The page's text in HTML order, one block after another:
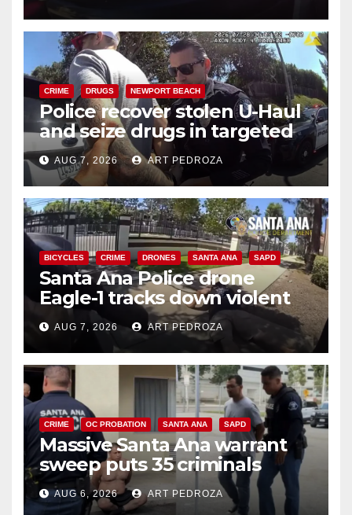
CRIME DRUGS NEWPORT BEACH
Police recover stolen U-Haul
and seize drugs in targeted
coastal OC traffic stop
AUG 7, 2026 ART PEDROZA
BICYCLES CRIME DRONES SANTA ANA SAPD
Santa Ana Police drone
Eagle-1 tracks down violent
porch thief in minutes
AUG 7, 2026 ART PEDROZA
CRIME OC PROBATION SANTA ANA SAPD
Massive Santa Ana warrant
sweep puts 35 criminals
behind bars amid recidivism
surge
AUG 6, 2026 ART PEDROZA